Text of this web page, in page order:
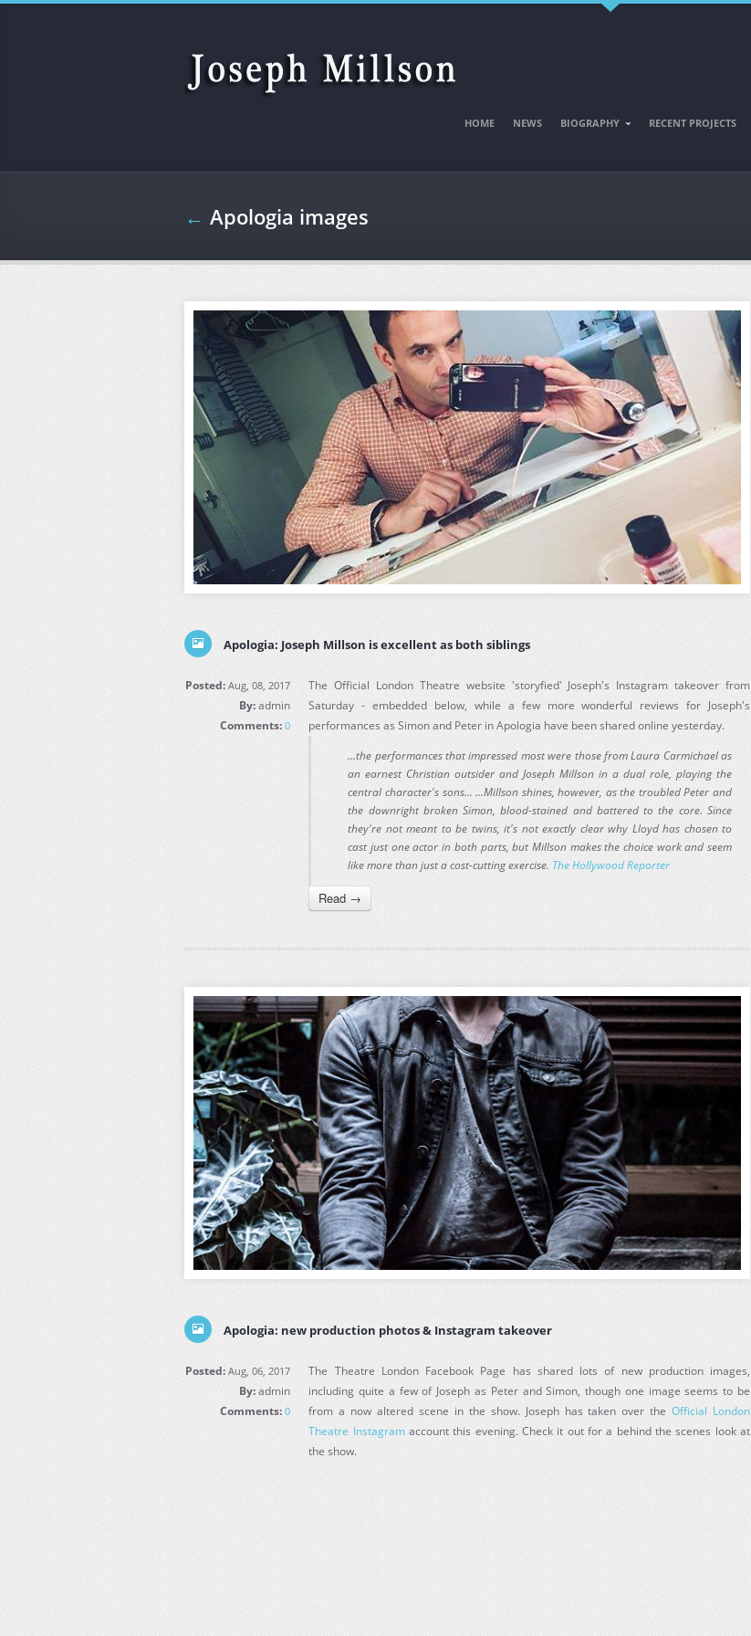
Skip to main content
HOME NEWS BIOGRAPHY RECENT PROJECTS
← Apologia images
Apologia: Joseph Millson is excellent as both siblings
Posted: Aug, 08, 2017
By:admin
Comments: 0
The Official London Theatre website 'storyfied' Joseph's Instagram takeover from
Saturday - embedded below, while a few more wonderful reviews for Joseph's
performances as Simon and Peter in Apologia have been shared online yesterday.
...the performances that impressed most were those from Laura Carmichael as
an earnest Christian outsider and Joseph Millson in a dual role, playing the
central character's sons... ...Millson shines, however, as the troubled Peter and
the downright broken Simon, blood-stained and battered to the core. Since
they're not meant to be twins, it's not exactly clear why Lloyd has chosen to
cast just one actor in both parts, but Millson makes the choice work and seem
like more than just a cost-cutting exercise. The Hollywood Reporter
Read →
Apologia: new production photos & Instagram takeover
Posted: Aug, 06, 2017
By:admin
Comments: 0
The Theatre London Facebook Page has shared lots of new production images,
including quite a few of Joseph as Peter and Simon, though one image seems to be
from a now altered scene in the show. Joseph has taken over theOfficial London
Theatre Instagramaccount this evening. Check it out for a behind the scenes look at
the show.